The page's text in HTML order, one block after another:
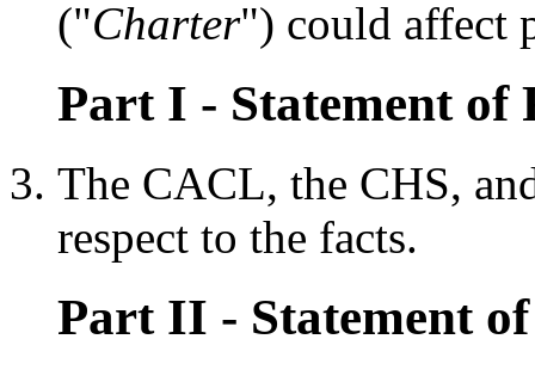
("Charter") could affect
Part I - Statement of
The CACL, the CHS,
respect to the facts.
Part II - Statement